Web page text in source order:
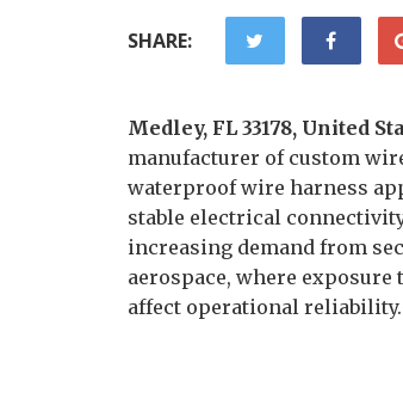
SHARE:
Medley, FL 33178, United
manufacturer of custom
waterproof wire harness
stable electrical
increasing demand from
aerospace, where
affect operational reliability.